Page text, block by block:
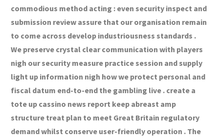
commodious method acting : even security inspect and
submission review assure that our organisation remain
to come across develop industriousness standards .
We preserve crystal clear communication with players
nigh our security measure practice session and supply
light up information nigh how we protect personal and
fiscal datum end-to-end the gambling live . create a
tote up cassino news report keep abreast amp
structure treat plan to meet Great Britain regulatory
demand whilst conserve user-friendly operation . The